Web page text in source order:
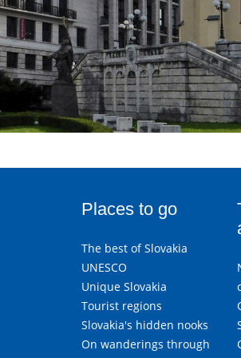
Places to go
The best of Slovakia
UNESCO
Unique Slovakia
Tourist regions
Slovakia's hidden nooks
On wanderings through